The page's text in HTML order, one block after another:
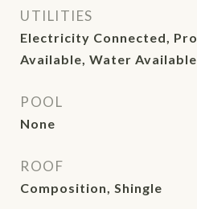
UTILITIES
Electricity Connected,
Available, Water Available
POOL
None
ROOF
Composition, Shingle